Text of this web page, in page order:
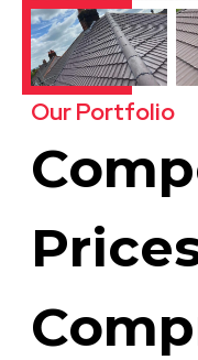
Our Portfolio